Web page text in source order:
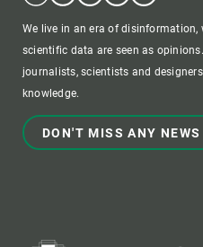
We live in an era of disinformation,
scientific data are seen as
journalists, scientists and
knowledge.
DON'T MISS ANY NEWS